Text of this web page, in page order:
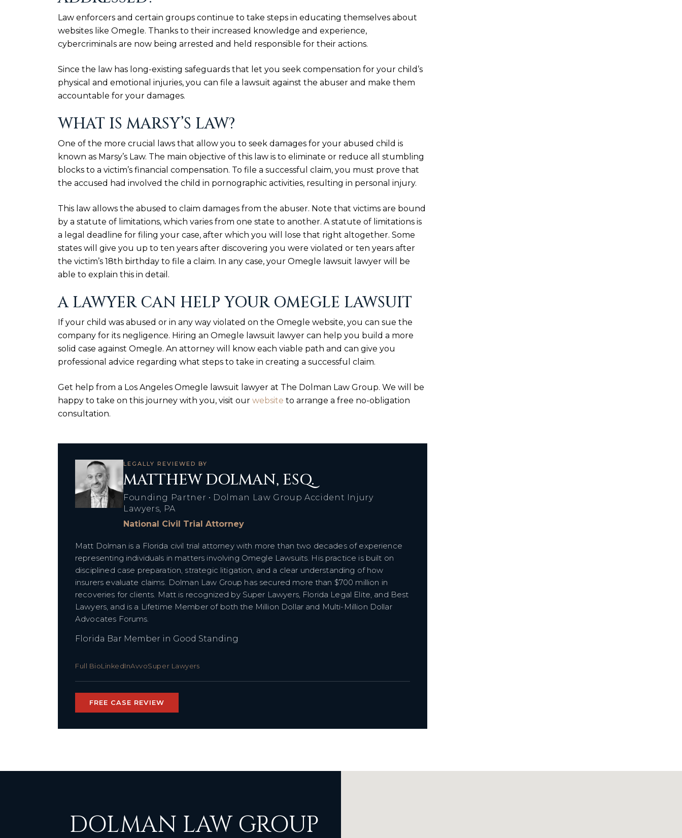
Law enforcers and certain groups continue to take steps in educating themselves about
websites like Omegle. Thanks to their increased knowledge and experience,
cybercriminals are now being arrested and held responsible for their actions.
Since the law has long-existing safeguards that let you seek compensation for your child’s
physical and emotional injuries, you can file a lawsuit against the abuser and make them
accountable for your damages.
WHAT IS MARSY’S LAW?
One of the more crucial laws that allow you to seek damages for your abused child is
known as Marsy’s Law. The main objective of this law is to eliminate or reduce all stumbling
blocks to a victim’s financial compensation. To file a successful claim, you must prove that
the accused had involved the child in pornographic activities, resulting in personal injury.
This law allows the abused to claim damages from the abuser. Note that victims are bound
by a statute of limitations, which varies from one state to another. A statute of limitations is
a legal deadline for filing your case, after which you will lose that right altogether. Some
states will give you up to ten years after discovering you were violated or ten years after
the victim’s 18th birthday to file a claim. In any case, your Omegle lawsuit lawyer will be
able to explain this in detail.
A LAWYER CAN HELP YOUR OMEGLE LAWSUIT
If your child was abused or in any way violated on the Omegle website, you can sue the
company for its negligence. Hiring an Omegle lawsuit lawyer can help you build a more
solid case against Omegle. An attorney will know each viable path and can give you
professional advice regarding what steps to take in creating a successful claim.
Get help from a Los Angeles Omegle lawsuit lawyer at The Dolman Law Group. We will be
happy to take on this journey with you, visit our website to arrange a free no-obligation
consultation.
LEGALLY REVIEWED BY
MATTHEW DOLMAN, ESQ.
Founding Partner • Dolman Law Group Accident Injury
Lawyers, PA
National Civil Trial Attorney
Matt Dolman is a Florida civil trial attorney with more than two decades of experience
representing individuals in matters involving Omegle Lawsuits. His practice is built on
disciplined case preparation, strategic litigation, and a clear understanding of how
insurers evaluate claims. Dolman Law Group has secured more than $700 million in
recoveries for clients. Matt is recognized by Super Lawyers, Florida Legal Elite, and Best
Lawyers, and is a Lifetime Member of both the Million Dollar and Multi-Million Dollar
Advocates Forums.
Florida Bar Member in Good Standing
Full BioLinkedInAvvoSuper Lawyers
FREE CASE REVIEW
DOLMAN LAW GROUP